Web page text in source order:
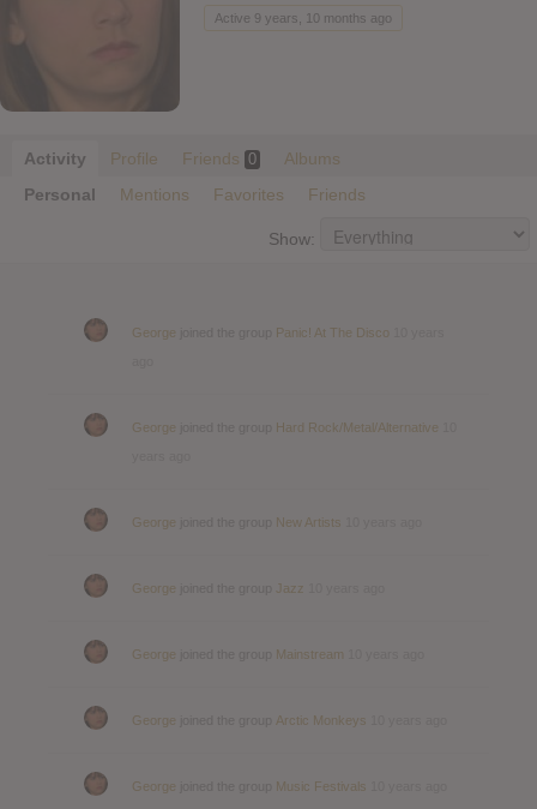
Register
Active 9 years, 10 months ago
Activity Profile Friends 0
Albums
Personal
Mentions Favorites Friends
Show:
George Panic! At The Disco
George Hard Rock/Metal/Alternative
George New Artists
George Jazz
George Mainstream
George Arctic Monkeys
George Music Festivals